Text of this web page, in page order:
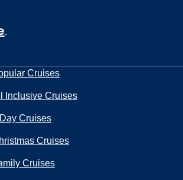
.
Cruises
Inclusive Cruises
Cruises
Cruises
Cruises